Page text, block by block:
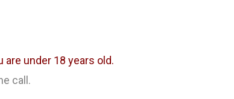
under 18 years old.
call.